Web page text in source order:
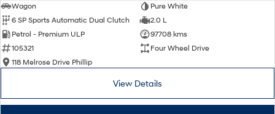
Wagon
Pure White
6 SP Sports Automatic Dual Clutch
2.0 L
Petrol - Premium ULP
97708 kms
105321
Four Wheel Drive
118 Melrose Drive Phillip
View Details